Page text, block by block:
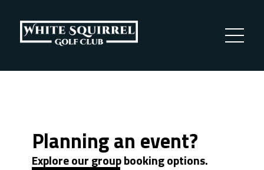
Planning an event?
Explore our group booking options.